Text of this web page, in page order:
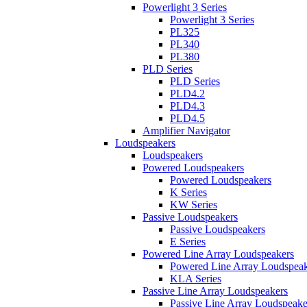
Powerlight 3 Series
Powerlight 3 Series
PL325
PL340
PL380
PLD Series
PLD Series
PLD4.2
PLD4.3
PLD4.5
Amplifier Navigator
Loudspeakers
Loudspeakers
Powered Loudspeakers
Powered Loudspeakers
K Series
KW Series
Passive Loudspeakers
Passive Loudspeakers
E Series
Powered Line Array Loudspeakers
Powered Line Array
KLA Series
Passive Line Array Loudspeakers
Passive Line Array